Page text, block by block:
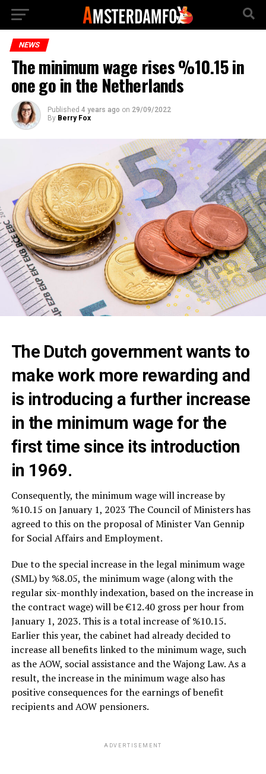
NEWS
The minimum wage rises %10.15 in
one go in the Netherlands
Published 4 years ago on 29/09/2022
By Berry Fox
The Dutch government wants to
make work more rewarding and
is introducing a further increase
in the minimum wage for the
first time since its introduction
in 1969.
Consequently, the minimum wage will increase by
%10.15 on January 1, 2023 The Council of Ministers has
agreed to this on the proposal of Minister Van Gennip
for Social Affairs and Employment.
Due to the special increase in the legal minimum wage
(SML) by %8.05, the minimum wage (along with the
regular six-monthly indexation, based on the increase in
the contract wage) will be €12.40 gross per hour from
January 1, 2023. This is a total increase of %10.15.
Earlier this year, the cabinet had already decided to
increase all benefits linked to the minimum wage, such
as the AOW, social assistance and the Wajong Law. As a
result, the increase in the minimum wage also has
positive consequences for the earnings of benefit
recipients and AOW pensioners.
ADVERTISEMENT